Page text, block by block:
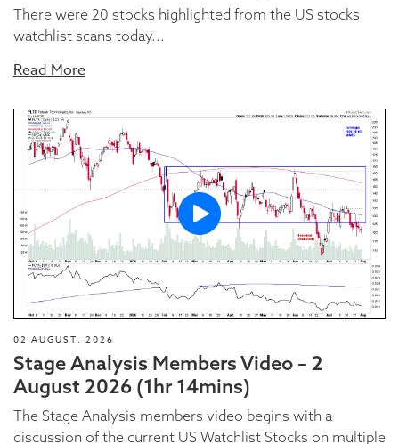
There were 20 stocks highlighted from the US stocks
watchlist scans today...
Read More
02 AUGUST, 2026
Stage Analysis Members Video – 2
August 2026 (1hr 14mins)
The Stage Analysis members video begins with a
discussion of the current US Watchlist Stocks on multiple